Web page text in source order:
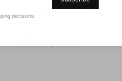
Tool-Free Bed || Colour:
Grey || Size: King
decisions.